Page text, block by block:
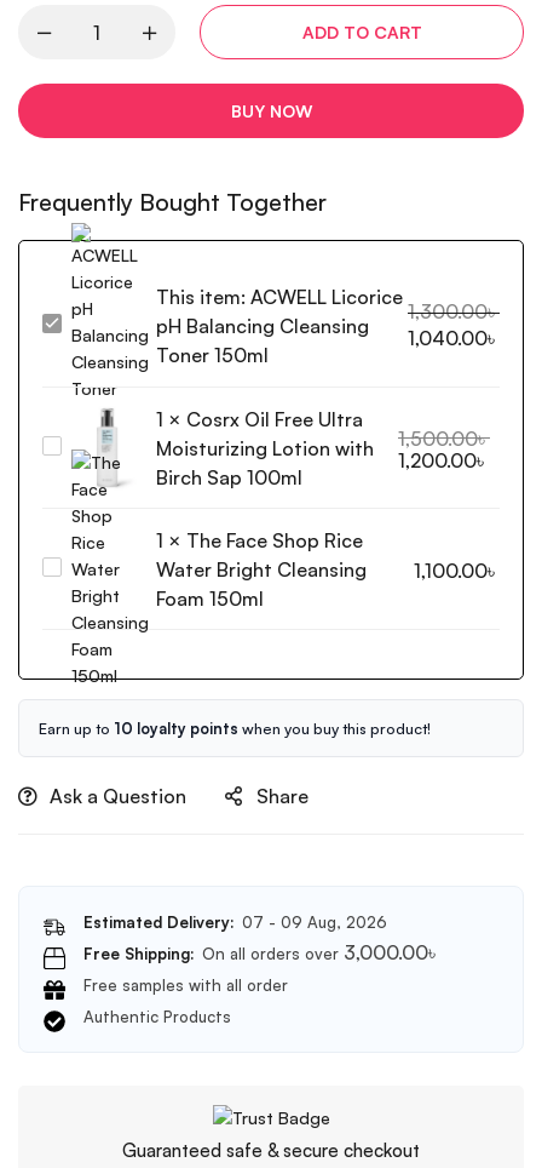
ADD TO CART
BUY NOW
Frequently Bought Together
ACWELL
Licorice
Balancing
Cleansing
Toner
150ml
This item: ACWELL Licorice
pH Balancing Cleansing
Toner 150ml
1,300.00৳
1,040.00৳
Cosrx
Free
Ultra
Moisturizing
Lotion
with
Birch
Sap
100ml
1 × Cosrx Oil Free Ultra
Moisturizing Lotion with
Birch Sap 100ml
1,500.00৳
1,200.00৳
The
Face
Shop
Rice
Water
Bright
Cleansing
Foam
1 × The Face Shop Rice
Water Bright Cleansing
Foam 150ml
1,100.00৳
Earn up to 10 loyalty points when you buy this product!
Ask a Question Share
Estimated Delivery: 07 - 09 Aug, 2026
Free Shipping: On all orders over 3,000.00৳
Free samples with all order
Authentic Products
Guaranteed safe & secure checkout